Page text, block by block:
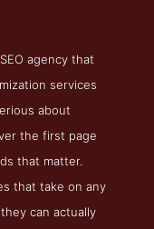
Page
Best Philadelphia
agency that
services
about
the first page
that matter.
that take on any
can actually